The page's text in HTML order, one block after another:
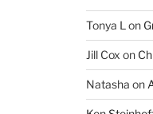
Tonya L on
Jill Cox on
Natasha on